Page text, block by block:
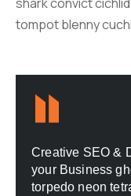
tompot blenny
Creative SEO &
your Business
torpedo neon